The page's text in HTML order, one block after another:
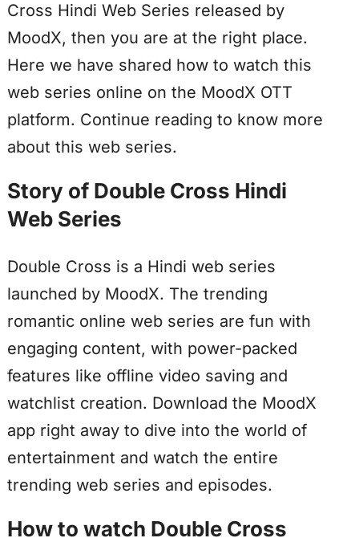
Cross Hindi Web Series released by
MoodX, then you are at the right place.
Here we have shared how to watch this
web series online on the MoodX OTT
platform. Continue reading to know more
about this web series.
Story of Double Cross Hindi
Web Series
Double Cross is a Hindi web series
launched by MoodX. The trending
romantic online web series are fun with
engaging content, with power-packed
features like offline video saving and
watchlist creation. Download the MoodX
app right away to dive into the world of
entertainment and watch the entire
trending web series and episodes.
How to watch Double Cross